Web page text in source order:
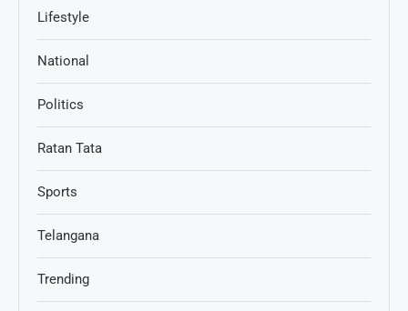
Lifestyle
National
Politics
Ratan Tata
Sports
Telangana
Trending